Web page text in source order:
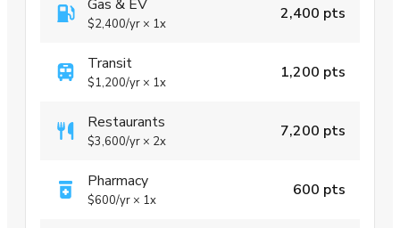
Gas & EV
$2,400/yr × 1x
2,400 pts
Transit
$1,200/yr × 1x
1,200 pts
Restaurants
$3,600/yr × 2x
7,200 pts
Pharmacy
$600/yr × 1x
600 pts